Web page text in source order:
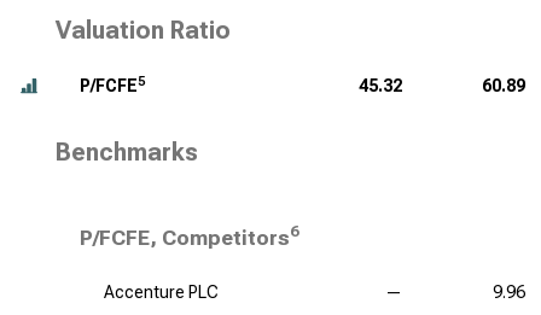
Valuation Ratio
P/FCFE5 45.32 60.89
Benchmarks
P/FCFE, Competitors6
Accenture PLC — 9.96